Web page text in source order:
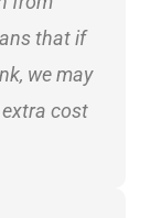
that if
we may
cost